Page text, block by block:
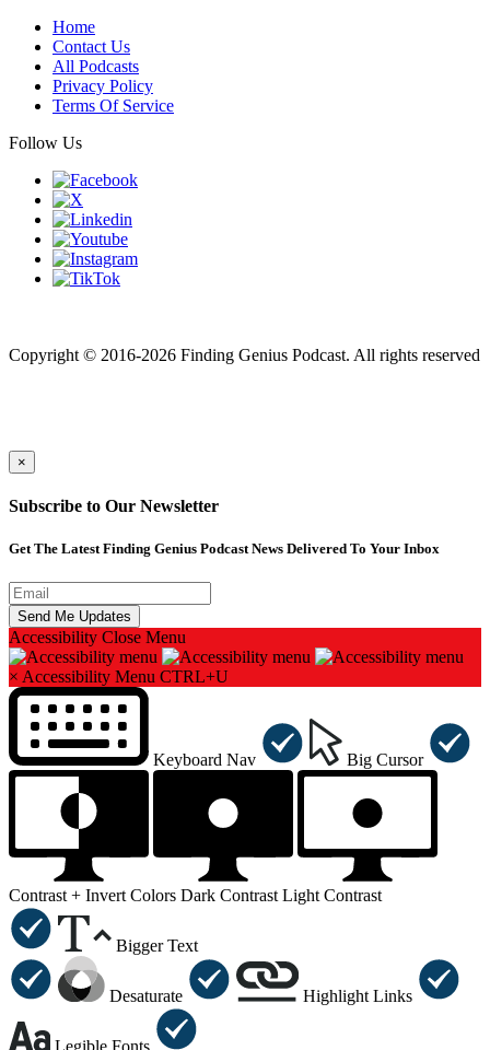
Home
Contact Us
All Podcasts
Privacy Policy
Terms Of Service
Follow Us
Copyright © 2016-2026 Finding Genius Podcast. All rights reserved
×
Subscribe to Our Newsletter
Get The Latest Finding Genius Podcast News Delivered To Your Inbox
Accessibility Close Menu
× Accessibility Menu CTRL+U
Keyboard Nav Big Cursor
Contrast + Invert Colors Dark Contrast Light Contrast
Bigger Text
Desaturate Highlight Links
Legible Fonts